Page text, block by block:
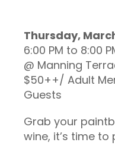
Thursday,
6:00 PM to 8:00
@ Manning
$50++/ Adult
Guests
Grab your
wine, it’s time to